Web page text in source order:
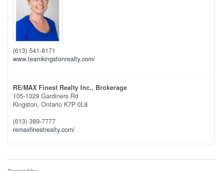
(613) 541-8171
www.teamkingstonrealty.com/
RE/MAX Finest Realty Inc., Brokerage
105-1329 Gardiners Rd
Kingston, Ontario K7P 0L8
(613) 389-7777
remaxfinestrealty.com/